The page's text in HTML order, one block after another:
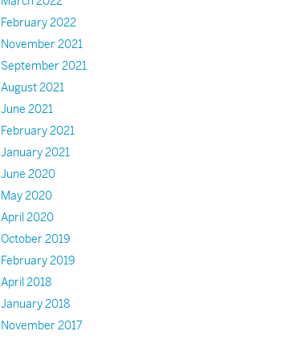
February 2022
November 2021
September 2021
August 2021
June 2021
February 2021
January 2021
June 2020
May 2020
April 2020
October 2019
February 2019
April 2018
January 2018
November 2017